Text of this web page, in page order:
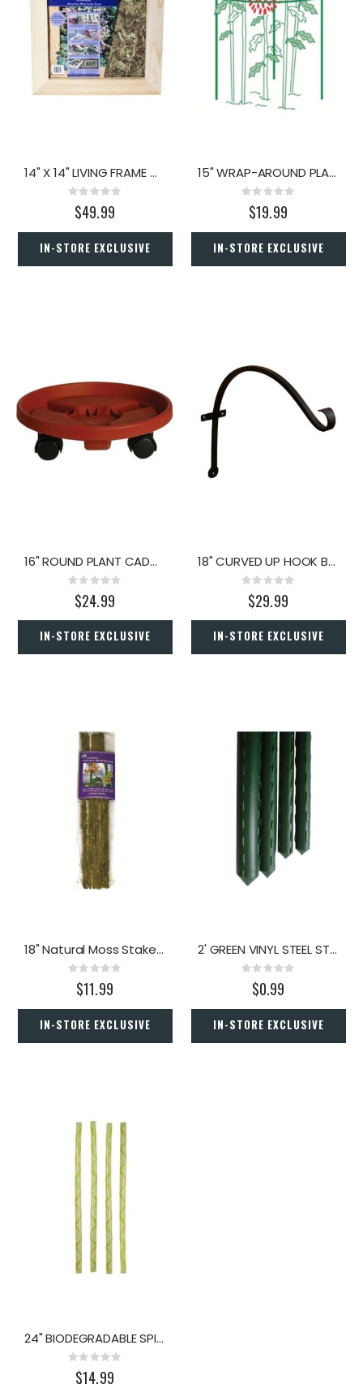
14" X 14" LIVING FRAME MOSS
Rating:
0%
$49.99
IN-STORE EXCLUSIVE
15" WRAP-AROUND PLANT SUPPORT
Rating:
0%
$19.99
IN-STORE EXCLUSIVE
16" ROUND PLANT CADDY TERRA COTTA
Rating:
0%
$24.99
IN-STORE EXCLUSIVE
18" CURVED UP HOOK BRACKET
Rating:
0%
$29.99
IN-STORE EXCLUSIVE
18" Natural Moss Stakes 6pk
Rating:
0%
$11.99
IN-STORE EXCLUSIVE
2' GREEN VINYL STEEL STAKE
Rating:
0%$0.99
IN-STORE EXCLUSIVE
24" BIODEGRADABLE SPIRAL TREE GUARD 4PK
Rating:
0%
$14.99